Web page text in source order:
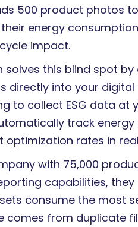
500 product photos
energy
impact.
solves this blind spot by
directly into your digital
to collect ESG data at
track
optimization rates in
with 75,000
capabilities,
consume the most
comes from duplicate